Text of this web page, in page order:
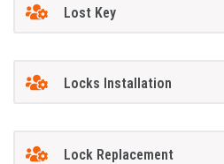
Lost Key
Locks Installation
Lock Replacement